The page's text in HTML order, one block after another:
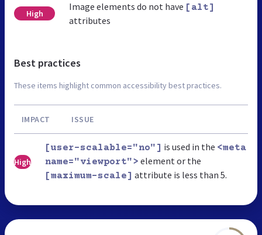
High
Image elements do not have [alt]
attributes
Best practices
These items highlight common accessibility best practices.
IMPACT ISSUE
High
[user-scalable="no"] is used in the <meta
name="viewport"> element or the
[maximum-scale] attribute is less than 5.